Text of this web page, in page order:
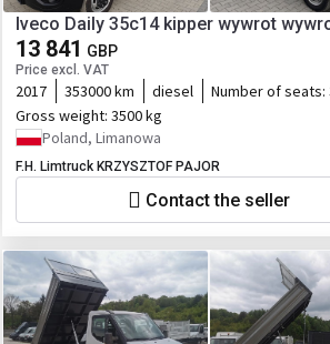
Iveco Daily 35c14 kipper wywrot
13 841 GBP
Price excl. VAT
2017 353000 km diesel Number of seats:
Gross weight: 3500 kg
Poland, Limanowa
F.H. Limtruck KRZYSZTOF PAJOR
Contact the seller